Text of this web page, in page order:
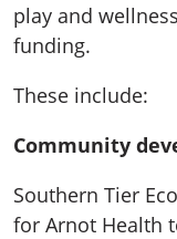
play and
funding.
These include:
Community
Southern Tier
for Arnot Health